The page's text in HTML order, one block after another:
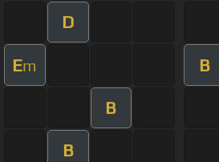
D
Em B
B
B